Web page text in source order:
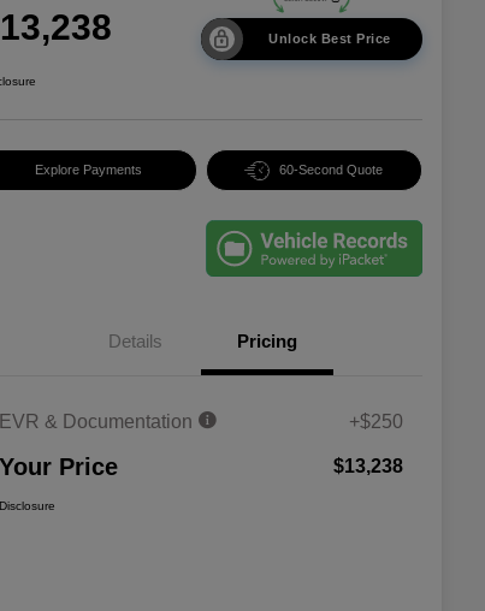
Unlock Best Price
Explore Payments 60-Second Quote
Details Pricing
EVR & Documentation +$250
Your Price $13,238
Disclosure